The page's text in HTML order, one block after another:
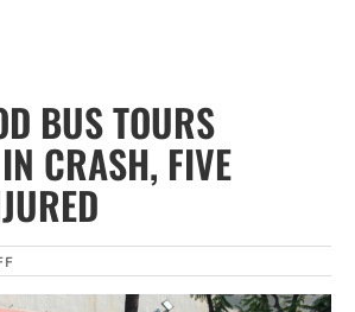
BUS TOURS
CRASH, FIVE